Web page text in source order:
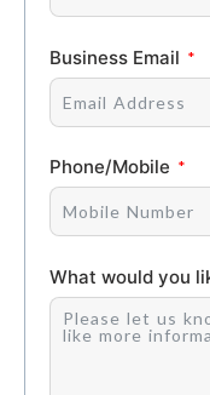
Business Email
Phone/Mobile
What would you